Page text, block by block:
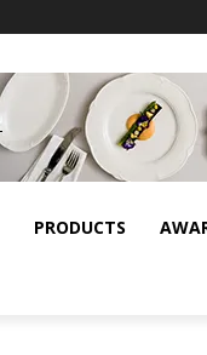
PRODUCTS